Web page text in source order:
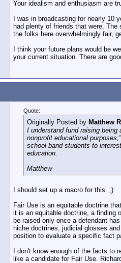
Your idealism and enthusiasm are
I was in broadcasting for nearly 10
had plenty of friends that were.
the folks here overwhelmingly fair,
I think your future plans would be
your current situation. There are
Quote:
Originally Posted by Matthew
I understand fund raising
nonprofit educational
school band students to
education.
Matthew
I should set up a macro for this. ;)
Fair Use is an equitable doctrine
it is an equitable doctrine, a finding
be raised only once a defendant
niche doctrines, judicial glosses
position to evaluate a specific fact
I don't know enough of the facts
like a candidate for Fair Use.